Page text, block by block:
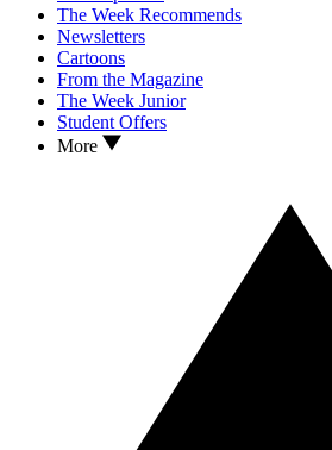
The Week Recommends
Newsletters
Cartoons
From the Magazine
The Week Junior
Student Offers
More